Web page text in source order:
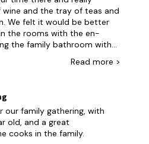
and the tray of teas and
the rooms with the en-
the family bathroom with
Read more >
our family gathering, with
old, and a great
cooks in the family.